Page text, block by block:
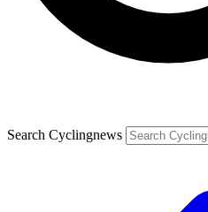
Search Cyclingnews